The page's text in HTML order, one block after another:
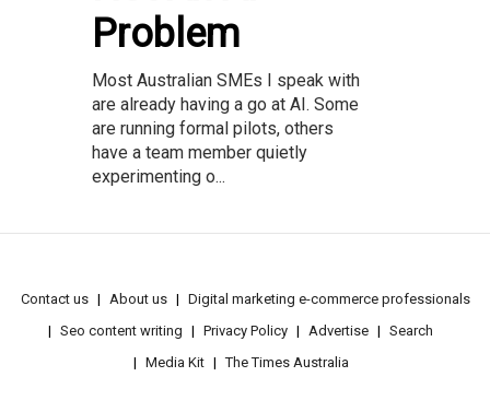
Problem
Most Australian SMEs I speak with
are already having a go at AI. Some
are running formal pilots, others
have a team member quietly
experimenting o...
Contact us About us
Digital marketing e-commerce professionals
Seo content writing
Privacy Policy Advertise
Search
Media Kit
The Times Australia